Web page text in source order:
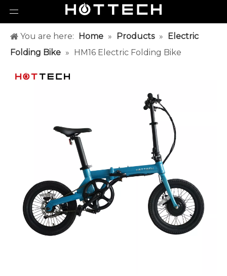
You are here: Home » Products »
Electric
Folding Bike » HM16 Electric Folding Bike